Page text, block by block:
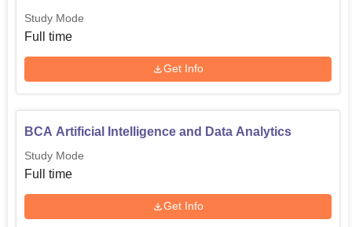
Study Mode
Full time
Get Info
BCA Artificial Intelligence and Data Analytics
Study Mode
Full time
Get Info